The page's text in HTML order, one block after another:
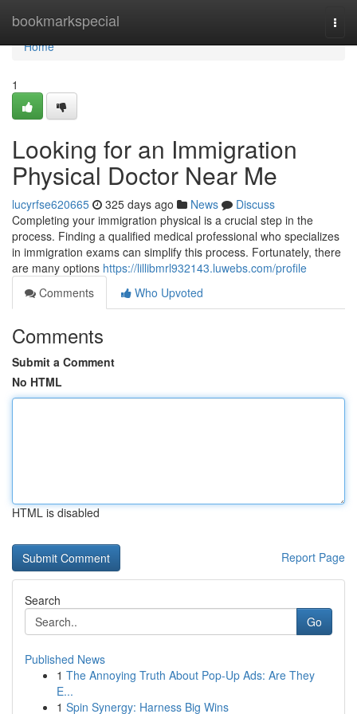
bookmarkspecial
Home
Home
1
Looking for an Immigration
Physical Doctor Near Me
lucyrfse620665 325 days ago News
Discuss
Completing your immigration physical is a crucial step in the
process. Finding a qualified medical professional who specializes
in immigration exams can simplify this process. Fortunately, there
are many options https://lillibmrl932143.luwebs.com/profile
Comments
Who Upvoted
Comments
Submit a Comment
No HTML
HTML is disabled
Report Page
Search
Go
Published News
1 The Annoying Truth About Pop-Up Ads: Are They
E...
1 Spin Synergy: Harness Big Wins